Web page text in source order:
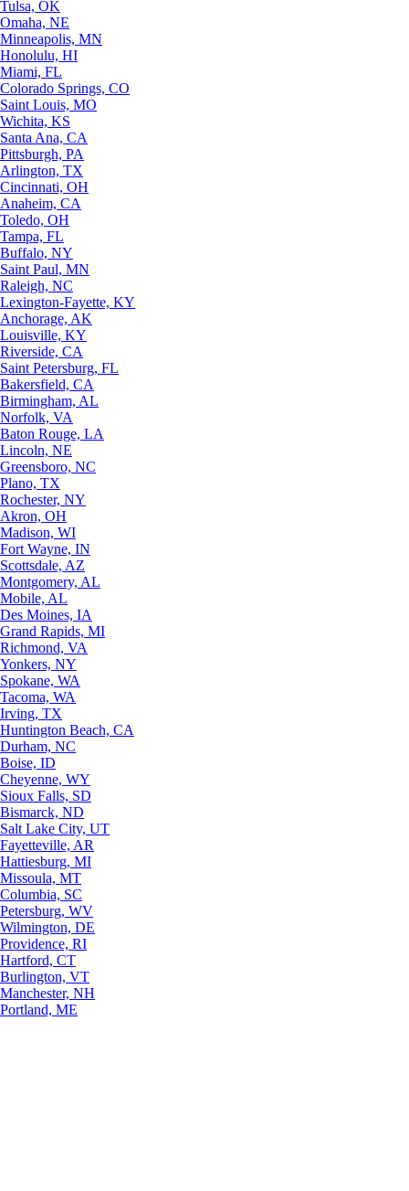
Tulsa, OK
Omaha, NE
Minneapolis, MN
Honolulu, HI
Miami, FL
Colorado Springs, CO
Saint Louis, MO
Wichita, KS
Santa Ana, CA
Pittsburgh, PA
Arlington, TX
Cincinnati, OH
Anaheim, CA
Toledo, OH
Tampa, FL
Buffalo, NY
Saint Paul, MN
Raleigh, NC
Lexington-Fayette, KY
Anchorage, AK
Louisville, KY
Riverside, CA
Saint Petersburg, FL
Bakersfield, CA
Birmingham, AL
Norfolk, VA
Baton Rouge, LA
Lincoln, NE
Greensboro, NC
Plano, TX
Rochester, NY
Akron, OH
Madison, WI
Fort Wayne, IN
Scottsdale, AZ
Montgomery, AL
Mobile, AL
Des Moines, IA
Grand Rapids, MI
Richmond, VA
Yonkers, NY
Spokane, WA
Tacoma, WA
Irving, TX
Huntington Beach, CA
Durham, NC
Boise, ID
Cheyenne, WY
Sioux Falls, SD
Bismarck, ND
Salt Lake City, UT
Fayetteville, AR
Hattiesburg, MI
Missoula, MT
Columbia, SC
Petersburg, WV
Wilmington, DE
Providence, RI
Hartford, CT
Burlington, VT
Manchester, NH
Portland, ME